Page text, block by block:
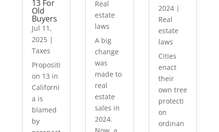
13 For
Old
Buyers
Jul 11,
2025|
Taxes
Propositi
on 13 in
Californi
a is
blamed
by
Real
estate
laws
A big
change
was
made to
real
estate
sales in
2024.
2024|
Real
estate
laws
Cities
enact
their
own tree
protecti
on
ordinan